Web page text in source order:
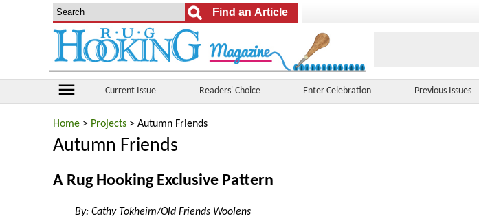
menu Current Issue Readers' Choice Enter Celebration Previous Issues
Home > Projects > Autumn Friends
Autumn Friends
A Rug Hooking Exclusive Pattern
By: Cathy Tokheim/Old Friends Woolens